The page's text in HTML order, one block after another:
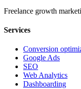
Freelance growth
Services
Conversion
Google Ads
SEO
Web Analytics
Dashboarding